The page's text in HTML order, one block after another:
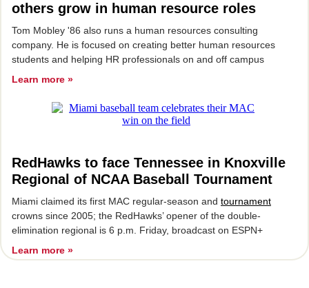
others grow in human resource roles
Tom Mobley '86 also runs a human resources consulting
company. He is focused on creating better human resources
students and helping HR professionals on and off campus
Learn more »
RedHawks to face Tennessee in Knoxville
Regional of NCAA Baseball Tournament
Miami claimed its first MAC regular-season and tournament
crowns since 2005; the RedHawks’ opener of the double-
elimination regional is 6 p.m. Friday, broadcast on ESPN+
Learn more »